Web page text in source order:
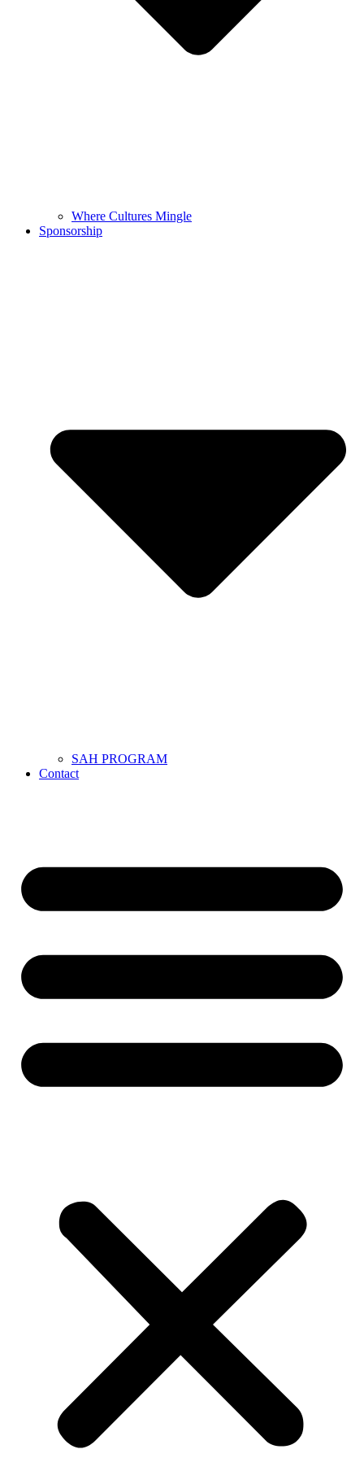
Where Cultures Mingle
Sponsorship
SAH PROGRAM
Contact